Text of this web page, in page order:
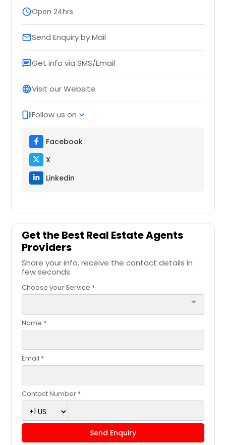
La Habra, CA
Kissimmee, FL
Kingwood, TX
Kingsville, TX
Key West, FL
Kernersville, NC
Kent, OH
Keller, TX
Jacksonville, NC
Jacksonville, FL
Jacksonville Beach, FL
Irving, TX
Ironton, OH
Independence, OH
Huntsville, TX
Huntington Beach, CA
Huntersville, NC
Humble, TX
scheduleOpen 24hrs
emailSend Enquiry by Mail
chatGet info via SMS/Email
languageVisit our Website
web_storiesFollow us on expand_more
Facebook
X
Linkedin
Get the Best Real Estate Agents
Providers
Share your info, receive the contact details in
few seconds
Choose your Service *
arrow_drop_down
Name *
Email *
Contact Number *
Send Enquiry